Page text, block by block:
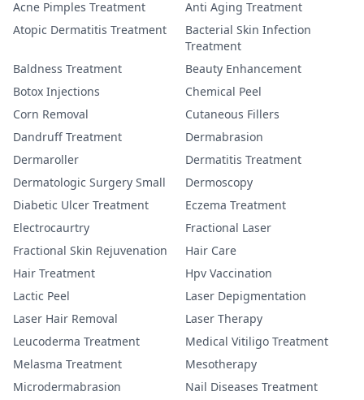
Acne Pimples Treatment
Anti Aging Treatment
Atopic Dermatitis Treatment
Bacterial Skin Infection
Treatment
Baldness Treatment
Beauty Enhancement
Botox Injections
Chemical Peel
Corn Removal
Cutaneous Fillers
Dandruff Treatment
Dermabrasion
Dermaroller
Dermatitis Treatment
Dermatologic Surgery Small
Dermoscopy
Diabetic Ulcer Treatment
Eczema Treatment
Electrocaurtry
Fractional Laser
Fractional Skin Rejuvenation
Hair Care
Hair Treatment
Hpv Vaccination
Lactic Peel
Laser Depigmentation
Laser Hair Removal
Laser Therapy
Leucoderma Treatment
Medical Vitiligo Treatment
Melasma Treatment
Mesotherapy
Microdermabrasion
Nail Diseases Treatment